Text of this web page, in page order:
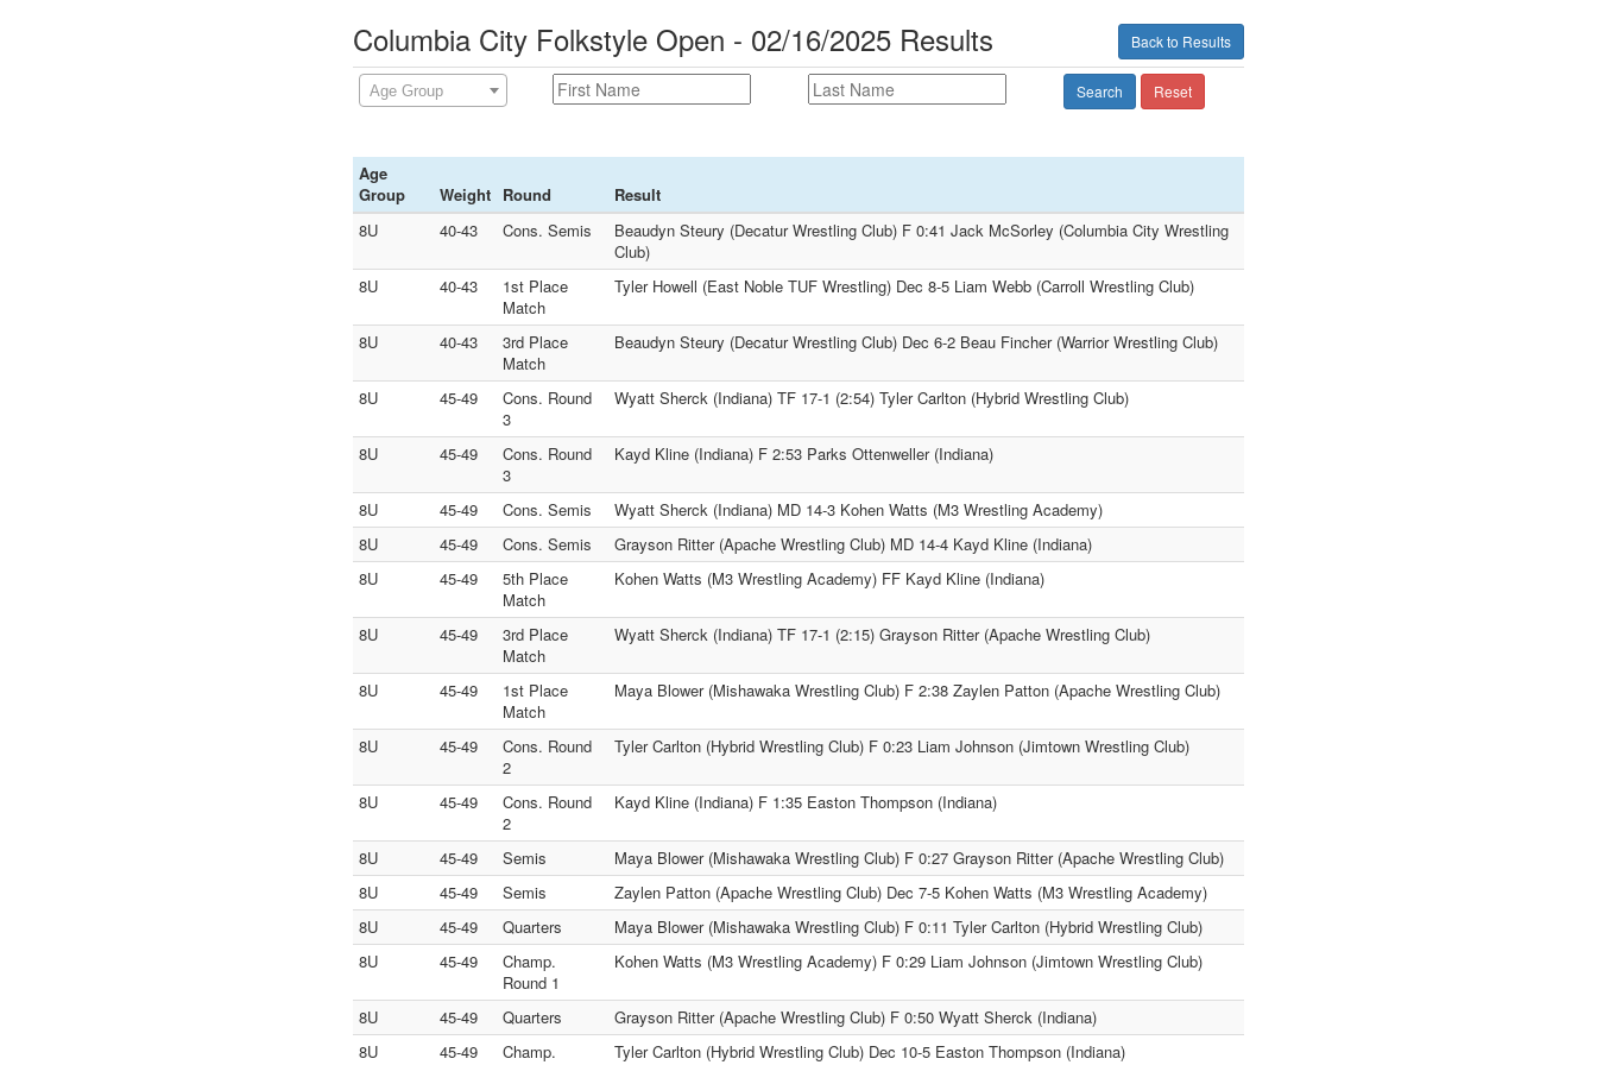
Back to Results
Columbia City Folkstyle Open - 02/16/2025 Results
Age Group Search Reset
Age
Group
Weight Round
Result
8U
40-43 Cons. Semis
Beaudyn Steury (Decatur Wrestling Club) F 0:41 Jack McSorley (Columbia City Wrestling
Club)
8U
40-43
1st Place
Match
Tyler Howell (East Noble TUF Wrestling) Dec 8-5 Liam Webb (Carroll Wrestling Club)
8U 40-43
3rd Place
Match
Beaudyn Steury (Decatur Wrestling Club) Dec 6-2 Beau Fincher (Warrior Wrestling Club)
8U 45-49
Cons. Round
3
Wyatt Sherck (Indiana) TF 17-1 (2:54) Tyler Carlton (Hybrid Wrestling Club)
8U 45-49
Cons. Round
3
Kayd Kline (Indiana) F 2:53 Parks Ottenweller (Indiana)
8U 45-49 Cons. Semis
Wyatt Sherck (Indiana) MD 14-3 Kohen Watts (M3 Wrestling Academy)
8U
45-49 Cons. Semis
Grayson Ritter (Apache Wrestling Club) MD 14-4 Kayd Kline (Indiana)
8U
45-49
5th Place
Match
Kohen Watts (M3 Wrestling Academy) FF Kayd Kline (Indiana)
8U 45-49
3rd Place
Match
Wyatt Sherck (Indiana) TF 17-1 (2:15) Grayson Ritter (Apache Wrestling Club)
8U 45-49
1st Place
Match
Maya Blower (Mishawaka Wrestling Club) F 2:38 Zaylen Patton (Apache Wrestling Club)
8U 45-49
Cons. Round
2
Tyler Carlton (Hybrid Wrestling Club) F 0:23 Liam Johnson (Jimtown Wrestling Club)
8U 45-49
Cons. Round
2
Kayd Kline (Indiana) F 1:35 Easton Thompson (Indiana)
8U 45-49 Semis
Maya Blower (Mishawaka Wrestling Club) F 0:27 Grayson Ritter (Apache Wrestling Club)
8U
45-49 Semis
Zaylen Patton (Apache Wrestling Club) Dec 7-5 Kohen Watts (M3 Wrestling Academy)
8U
45-49 Quarters
Maya Blower (Mishawaka Wrestling Club) F 0:11 Tyler Carlton (Hybrid Wrestling Club)
8U
45-49
Champ.
Round 1
Kohen Watts (M3 Wrestling Academy) F 0:29 Liam Johnson (Jimtown Wrestling Club)
8U 45-49 Quarters
Grayson Ritter (Apache Wrestling Club) F 0:50 Wyatt Sherck (Indiana)
8U
45-49
Champ.
Tyler Carlton (Hybrid Wrestling Club) Dec 10-5 Easton Thompson (Indiana)